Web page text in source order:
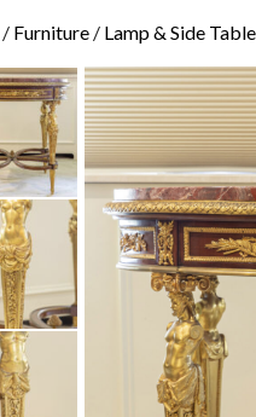
/ Furniture / Lamp & Side